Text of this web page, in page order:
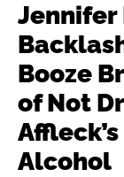
Jennifer
Booze
of Not
Alcohol